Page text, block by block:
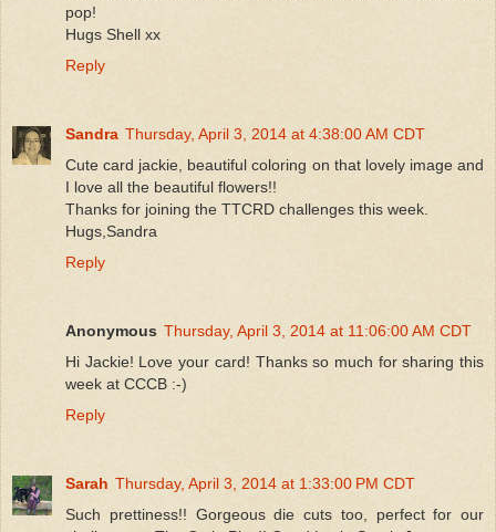
pop!
Hugs Shell xx
Reply
Sandra Thursday, April 3, 2014 at 4:38:00 AM CDT
Cute card jackie, beautiful coloring on that lovely image and
I love all the beautiful flowers!!
Thanks for joining the TTCRD challenges this week.
Hugs,Sandra
Reply
Anonymous Thursday, April 3, 2014 at 11:06:00 AM CDT
Hi Jackie! Love your card! Thanks so much for sharing this
week at CCCB :-)
Reply
Sarah Thursday, April 3, 2014 at 1:33:00 PM CDT
Such prettiness!! Gorgeous die cuts too, perfect for our